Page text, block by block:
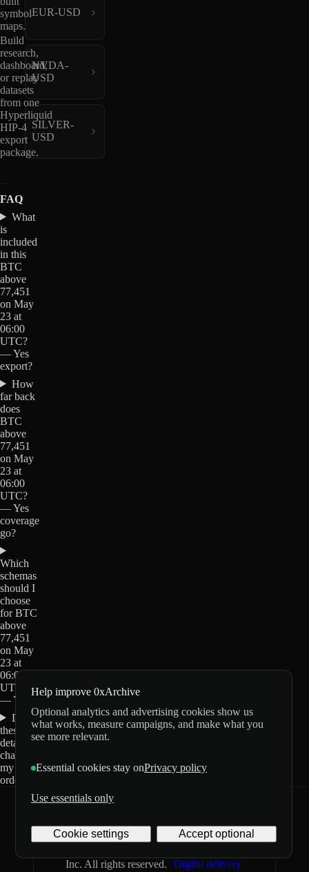
symbol
maps.
Build
research,
dashboard,
or replay
datasets
from one
Hyperliquid
HIP-4
export
package.
EUR-USD
NVDA-
USD
SILVER-
USD
FAQ
What
is
included
in this
BTC
above
77,451
on May
23 at
06:00
UTC?
— Yes
export?
How
far back
does
BTC
above
77,451
on May
23 at
06:00
UTC?
— Yes
coverage
go?
Which
schemas
should I
choose
for BTC
above
77,451
on May
23 at
06:00
UTC?
— Yes?
Do
these
details
change
my
order?
Inc. All rights reserved.
Digital delivery
Help improve 0xArchive
Optional analytics and advertising cookies show us
what works, measure campaigns, and make what you
see more relevant.
Essential cookies stay onPrivacy policy
Use essentials only
Cookie settings Accept optional